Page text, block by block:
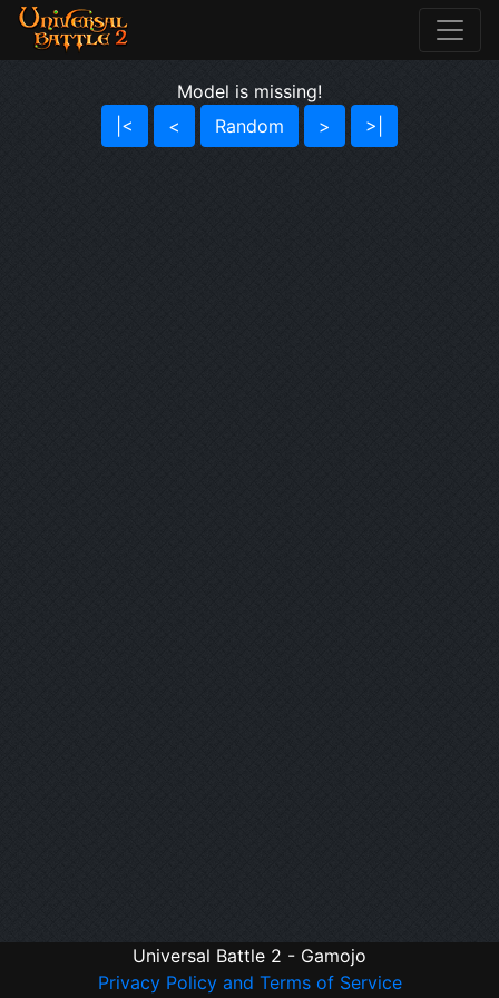
Model is missing!
|<
< Random > >|
Universal Battle 2 - Gamojo
Privacy Policy and Terms of Service